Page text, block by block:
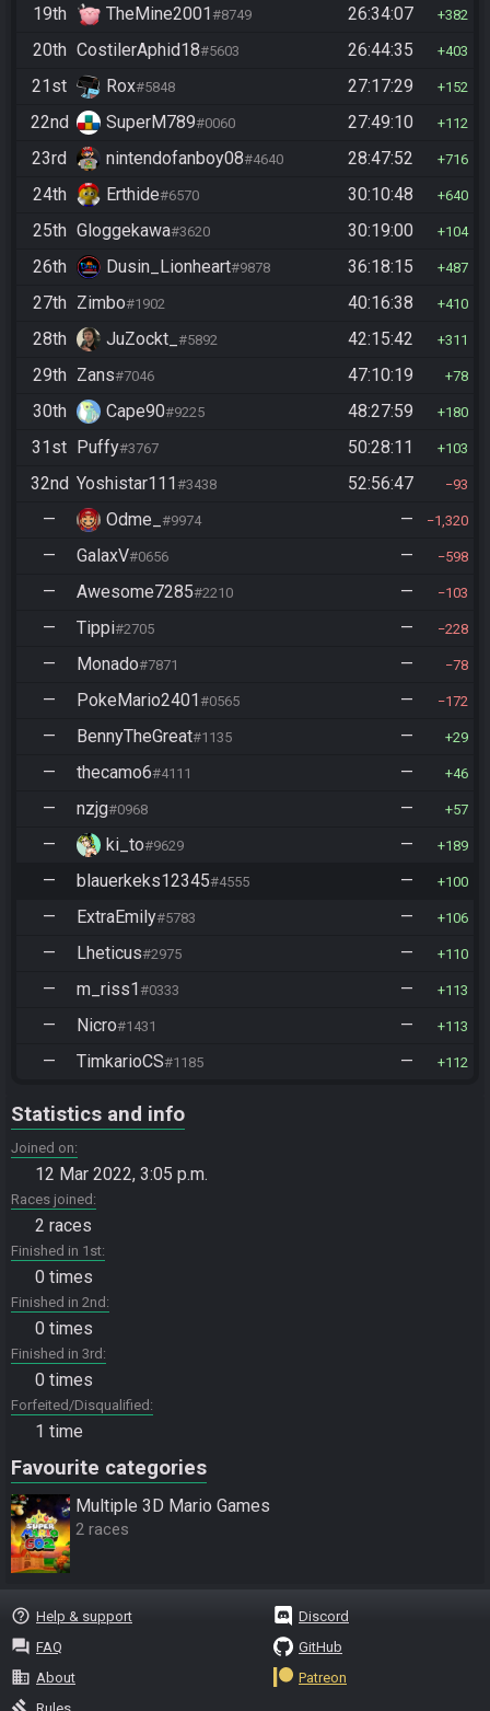
19th TheMine2001#8749 26:34:07 382
20th CostilerAphid18#5603 26:44:35 403
21st Rox#5848 27:17:29 152
22nd SuperM789#0060 27:49:10 112
23rd nintendofanboy08#4640 28:47:52 716
24th Erthide#6570 30:10:48 640
25th Gloggekawa#3620 30:19:00 104
26th Dusin_Lionheart#9878 36:18:15 487
27th Zimbo#1902 40:16:38 410
28th JuZockt_ #5892 42:15:42 311
29th Zans#7046 47:10:19 78
30th Cape90#9225 48:27:59 180
31st Puffy#3767 50:28:11 103
32nd Yoshistar111#3438 52:56:47 93
— Odme_ #9974 — 1,320
— GalaxV#0656 — 598
— Awesome7285#2210 — 103
— Tippi#2705 — 228
— Monado#7871 — 78
— PokeMario2401#0565 — 172
— BennyTheGreat#1135 — 29
— thecamo6#4111 — 46
— nzjg#0968 — 57
— ki_to#9629 — 189
— blauerkeks12345#4555 — 100
— ExtraEmily#5783 — 106
— Lheticus#2975 — 110
— m_riss1#0333 — 113
— Nicro#1431 — 113
— TimkarioCS#1185 — 112
Statistics and info
Joined on
12 Mar 2022, 3:05 p.m.
Races joined
2 races
Finished in 1st
0 times
Finished in 2nd
0 times
Finished in 3rd
0 times
Forfeited/Disqualified
1 time
Favourite categories
Multiple 3D Mario Games
2 races
help_outline Help & support
question_answer FAQ
business About
Rules
Discord
GitHub
Patreon